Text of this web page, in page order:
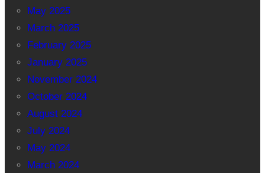
May 2025
March 2025
February 2025
January 2025
November 2024
October 2024
August 2024
July 2024
May 2024
March 2024